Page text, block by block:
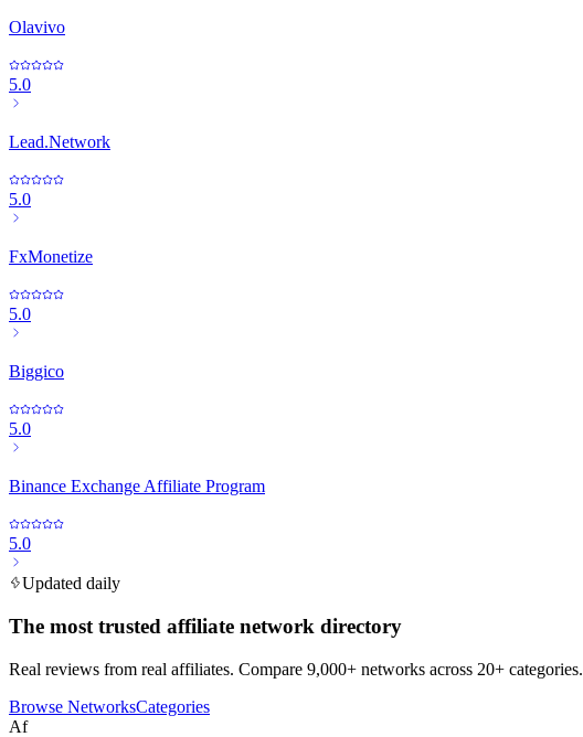
Olavivo
5.0
Lead.Network
5.0
FxMonetize
5.0
Biggico
5.0
Binance Exchange Affiliate Program
5.0
Updated daily
The most trusted affiliate network directory
Real reviews from real affiliates. Compare 9,000+ networks across 20+ categories.
Browse NetworksCategories
Af